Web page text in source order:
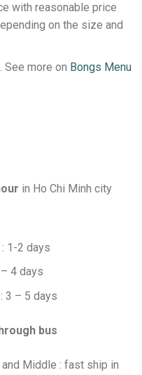
with reasonable price
on the size and
See more on Bongs Menu
in Ho Chi Minh city
1-2 days
4 days
3 – 5 days
bus
Middle : fast ship in